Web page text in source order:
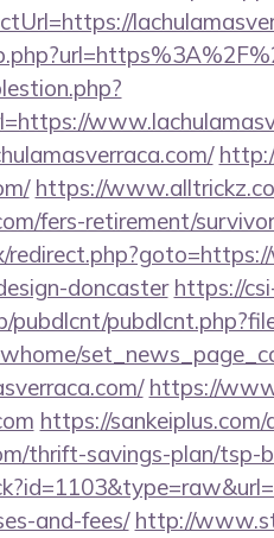
https://
fers-retirement/
doncaster https://
pubdlcnt/
https://
https://
thrift-savings-plan/tsp-
and-fees/ http://